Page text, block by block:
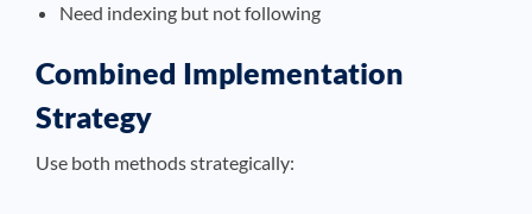
Need indexing but not following
Combined Implementation
Strategy
Use both methods strategically: